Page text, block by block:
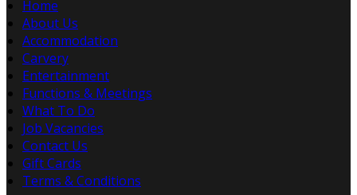
Home
About Us
Accommodation
Carvery
Entertainment
Functions & Meetings
What To Do
Job Vacancies
Contact Us
Gift Cards
Terms & Conditions